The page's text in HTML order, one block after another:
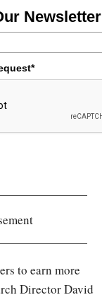
Newsletter
to earn more
Director David